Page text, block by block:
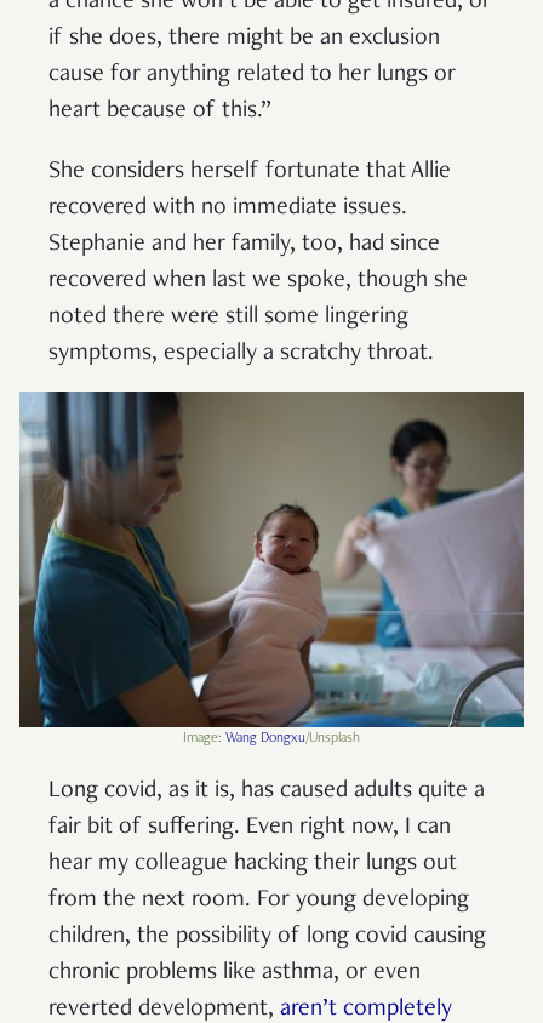
if she does, there might be an exclusion
cause for anything related to her lungs or
heart because of this.”
She considers herself fortunate that Allie
recovered with no immediate issues.
Stephanie and her family, too, had since
recovered when last we spoke, though she
noted there were still some lingering
symptoms, especially a scratchy throat.
Image: Wang Dongxu/Unsplash
Long covid, as it is, has caused adults quite a
fair bit of suffering. Even right now, I can
hear my colleague hacking their lungs out
from the next room. For young developing
children, the possibility of long covid causing
chronic problems like asthma, or even
reverted development, aren’t completely